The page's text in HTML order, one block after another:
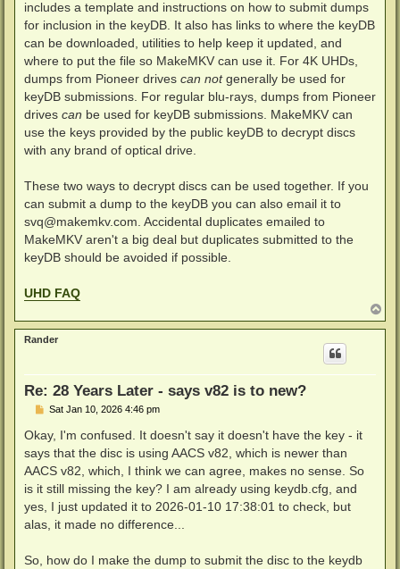
includes a template and instructions on how to submit dumps
for inclusion in the keyDB. It also has links to where the keyDB
can be downloaded, utilities to help keep it updated, and
where to put the file so MakeMKV can use it. For 4K UHDs,
dumps from Pioneer drives can notgenerally be used for
keyDB submissions. For regular blu-rays, dumps from Pioneer
drives can be used for keyDB submissions. MakeMKV can
use the keys provided by the public keyDB to decrypt discs
with any brand of optical drive.
These two ways to decrypt discs can be used together. If you
can submit a dump to the keyDB you can also email it to
svq@makemkv.com. Accidental duplicates emailed to
MakeMKV aren't a big deal but duplicates submitted to the
keyDB should be avoided if possible.
UHD FAQ
o
p
Rander
Re: 28 Years Later - says v82 is to new?
P
s
t
Sat Jan 10, 2026 4:46 pm
Okay, I'm confused. It doesn't say it doesn't have the key - it
says that the disc is using AACS v82, which is newer than
AACS v82, which, I think we can agree, makes no sense. So
is it still missing the key? I am already using keydb.cfg, and
yes, I just updated it to 2026-01-10 17:38:01 to check, but
alas, it made no difference...
So, how do I make the dump to submit the disc to the keydb